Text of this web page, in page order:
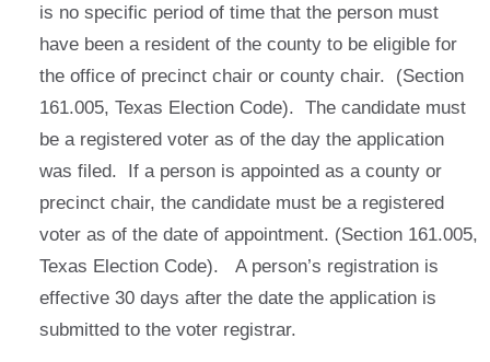
is no specific period of time that the person must
have been a resident of the county to be eligible for
the office of precinct chair or county chair. (Section
161.005, Texas Election Code). The candidate must
be a registered voter as of the day the application
was filed. If a person is appointed as a county or
precinct chair, the candidate must be a registered
voter as of the date of appointment. (Section 161.005,
Texas Election Code). A person’s registration is
effective 30 days after the date the application is
submitted to the voter registrar.